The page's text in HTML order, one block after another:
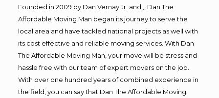
Founded in 2009 by Dan Vernay Jr. and ,, Dan The
Affordable Moving Man began its journey to serve the
local area and have tackled national projects as well with
its cost effective and reliable moving services. With Dan
The Affordable Moving Man, your move will be stress and
hassle free with our team of expert movers on the job.
With over one hundred years of combined experience in
the field, you can say that Dan The Affordable Moving